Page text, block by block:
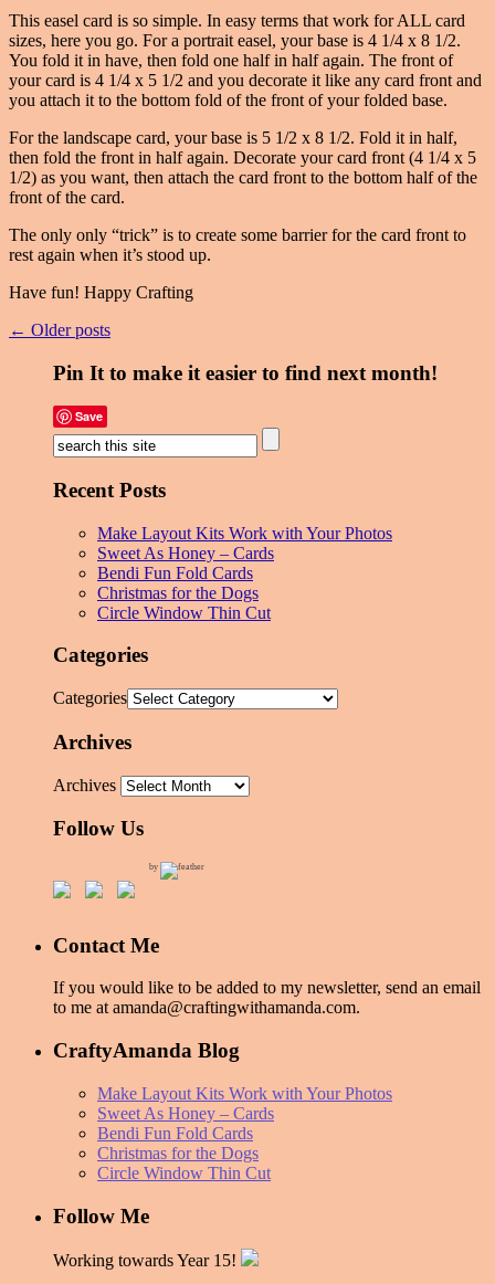
This easel card is so simple. In easy terms that work for ALL card
sizes, here you go. For a portrait easel, your base is 4 1/4 x 8 1/2.
You fold it in have, then fold one half in half again. The front of
your card is 4 1/4 x 5 1/2 and you decorate it like any card front and
you attach it to the bottom fold of the front of your folded base.
For the landscape card, your base is 5 1/2 x 8 1/2. Fold it in half,
then fold the front in half again. Decorate your card front (4 1/4 x 5
1/2) as you want, then attach the card front to the bottom half of the
front of the card.
The only only “trick” is to create some barrier for the card front to
rest again when it’s stood up.
Have fun! Happy Crafting
← Older posts
Pin It to make it easier to find next month!
Save
Recent Posts
Make Layout Kits Work with Your Photos
Sweet As Honey – Cards
Bendi Fun Fold Cards
Christmas for the Dogs
Circle Window Thin Cut
Categories
Categories
Archives
Archives
Follow Us
by
Contact Me
If you would like to be added to my newsletter, send an email
to me at amanda@craftingwithamanda.com.
CraftyAmanda Blog
Make Layout Kits Work with Your Photos
Sweet As Honey – Cards
Bendi Fun Fold Cards
Christmas for the Dogs
Circle Window Thin Cut
Follow Me
Working towards Year 15!